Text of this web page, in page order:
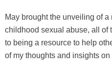
May brought the unveiling of
childhood sexual abuse, all of
to being a resource to help
of my thoughts and insights on